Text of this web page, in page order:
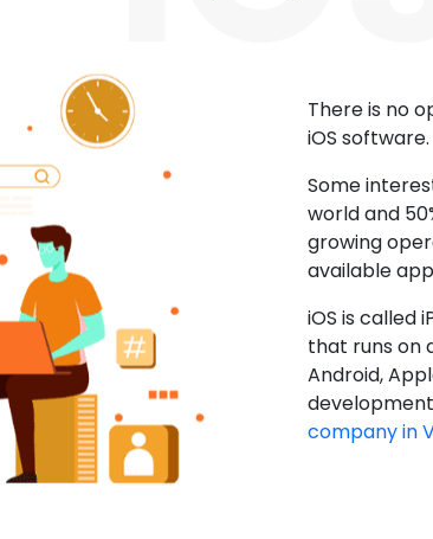
There is no
iOS
Some
world and
growing
available
iOS is called
that runs on
Android,
company in